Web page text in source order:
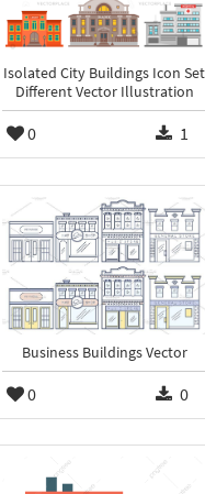
Isolated City Buildings Icon Set
Different Vector Illustration
0 1
Business Buildings Vector
0 0